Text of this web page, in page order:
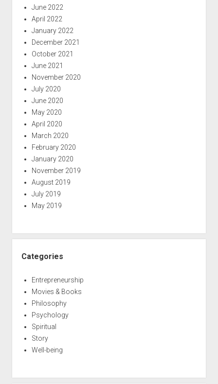
June 2022
April 2022
January 2022
December 2021
October 2021
June 2021
November 2020
July 2020
June 2020
May 2020
April 2020
March 2020
February 2020
January 2020
November 2019
August 2019
July 2019
May 2019
Categories
Entrepreneurship
Movies & Books
Philosophy
Psychology
Spiritual
Story
Well-being